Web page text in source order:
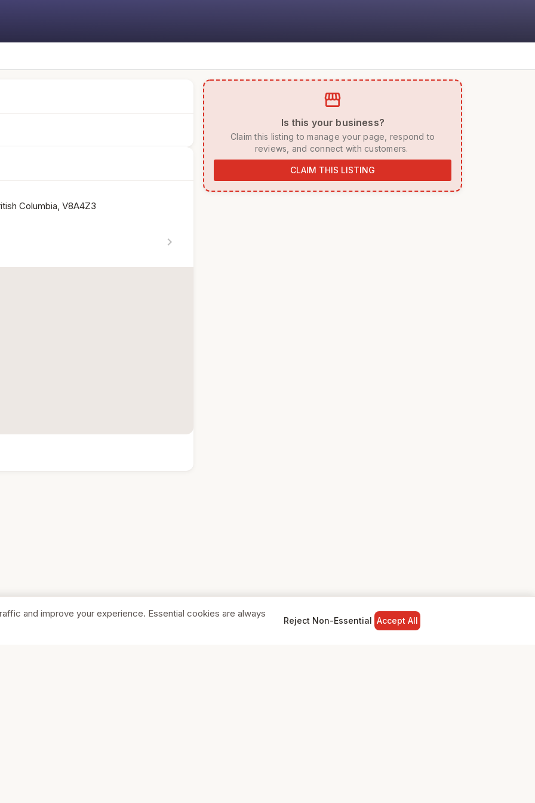
Columbia, V8A4Z3
chevron_right
storefront
Is this your business?
reviews, and connect with customers.
CLAIM THIS LISTING
and improve your experience. Essential cookies are always
Reject Non-Essential Accept All